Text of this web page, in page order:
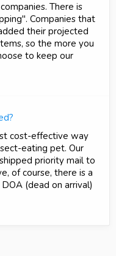
There is
Companies that
their projected
so the more you
to keep our
cost-effective way
eating pet. Our
priority mail to
of course, there is a
(dead on arrival)